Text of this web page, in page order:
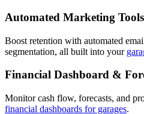
Automated Marketing Tools
Boost retention with automated
segmentation, all built into your
Financial Dashboard &
Monitor cash flow, forecasts, and
financial dashboards for garages.